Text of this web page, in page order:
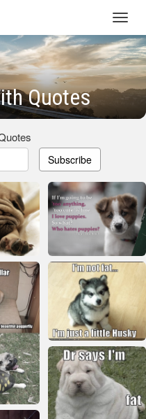
Quotes
Subscribe